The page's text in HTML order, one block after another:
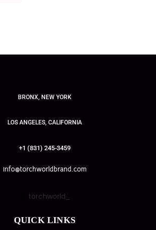
BRONX, NEW YORK
LOS ANGELES, CALIFORNIA
+1 (831) 245-3459
info@torchworldbrand.com
torchworld_
QUICK LINKS